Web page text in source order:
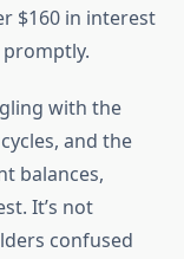
$160 in interest
promptly.
with the
and the
balances,
It’s not
confused